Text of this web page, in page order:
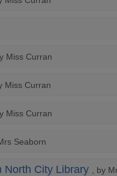
Miss Curran
Miss Curran
Miss Curran
Seaborn
North City Library , by